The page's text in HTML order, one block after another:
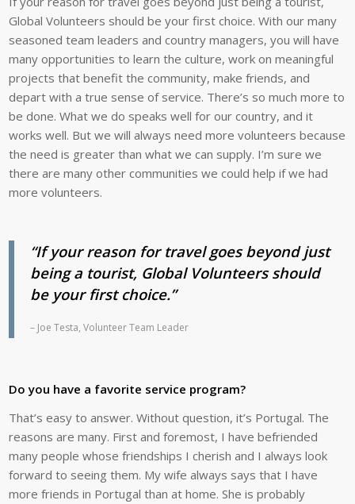
in
Cuba.
Here,
he
poses
with
Ramón
and
Hazel
in
Ciego
Cuba.
Vaira
have
conversations
in
English
with
Julie
and
Mardiel.
Global Volunteers should be your first choice. With our many
seasoned team leaders and country managers, you will have
many opportunities to learn the culture, work on meaningful
projects that benefit the community, make friends, and
depart with a true sense of service. There’s so much more to
be done. What we do speaks well for our country, and it
works well. But we will always need more volunteers because
the need is greater than what we can supply. I’m sure we
there are many other communities we could help if we had
more volunteers.
“If your reason for travel goes beyond just
being a tourist, Global Volunteers should
be your first choice.”
– Joe Testa, Volunteer Team Leader
Do you have a favorite service program?
That’s easy to answer. Without question, it’s Portugal. The
reasons are many. First and foremost, I have befriended
many people whose friendships I cherish and I always look
forward to seeing them. My wife always says that I have
more friends in Portugal than at home. She is probably